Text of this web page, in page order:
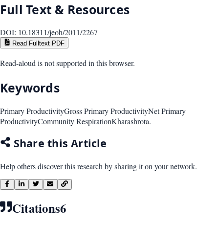
Full Text & Resources
DOI: 10.18311/jeoh/2011/2267
Read Fulltext PDF
Read-aloud is not supported in this browser.
Keywords
Primary ProductivityGross Primary ProductivityNet Primary
ProductivityCommunity RespirationKharashrota.
Share this Article
Help others discover this research by sharing it on your network.
Citations6